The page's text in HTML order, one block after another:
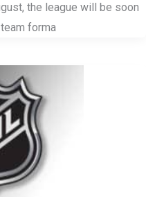
the league will be soon
forma